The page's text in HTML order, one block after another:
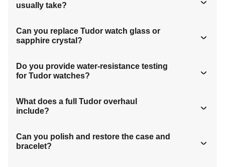
usually take?
Can you replace Tudor watch glass or
sapphire crystal?
Do you provide water-resistance testing
for Tudor watches?
What does a full Tudor overhaul
include?
Can you polish and restore the case and
bracelet?